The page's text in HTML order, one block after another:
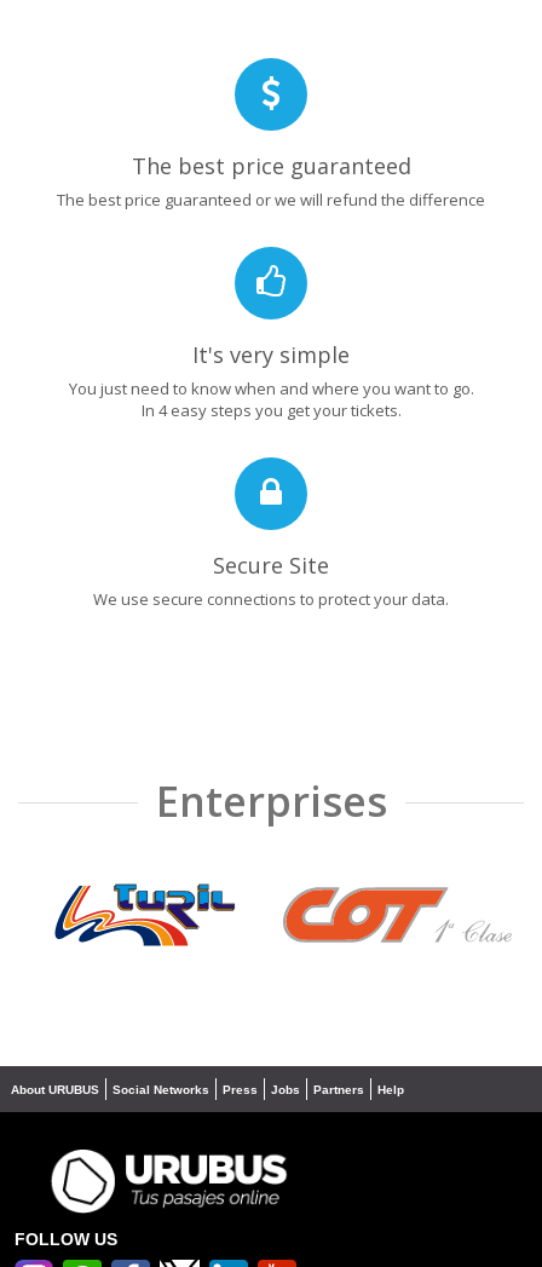
The best price guaranteed
The best price guaranteed or we will refund the difference
It's very simple
You just need to know when and where you want to go.
In 4 easy steps you get your tickets.
Secure Site
We use secure connections to protect your data.
Enterprises
❮ ❯
About URUBUS Social Networks Press Jobs Partners Help
FOLLOW US